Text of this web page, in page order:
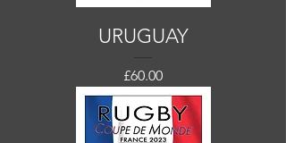
URUGUAY
Price
£60.00